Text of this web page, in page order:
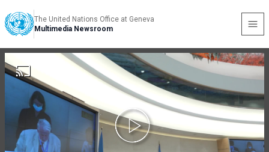
The United Nations Office at Geneva
Multimedia Newsroom